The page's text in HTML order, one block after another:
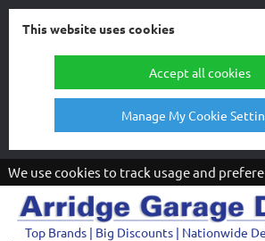
This website uses cookies
Accept all cookies
Manage My Cookie
We use cookies to track usage and
Top Brands | Big Discounts | Nationwide